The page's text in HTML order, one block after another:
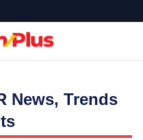
News, Trends